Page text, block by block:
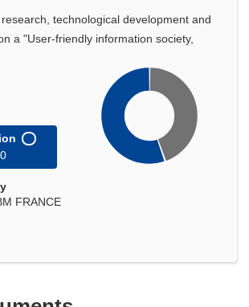
technological development and
a "User-friendly information society,
FRANCE